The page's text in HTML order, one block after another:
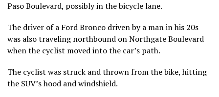
Paso Boulevard, possibly in the bicycle lane.
The driver of a Ford Bronco driven by a man in his 20s
was also traveling northbound on Northgate Boulevard
when the cyclist moved into the car’s path.
The cyclist was struck and thrown from the bike, hitting
the SUV’s hood and windshield.